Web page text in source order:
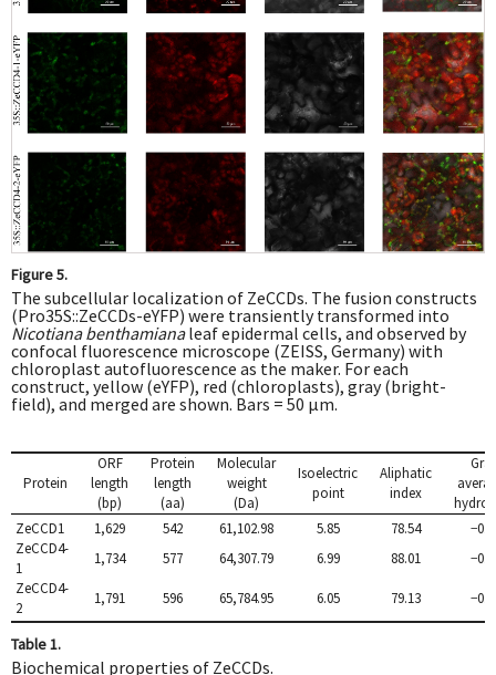
Figure 5.
The subcellular localization of ZeCCDs. The fusion constructs
(Pro35S::ZeCCDs-eYFP) were transiently transformed into
Nicotiana benthamianaleaf epidermal cells, and observed by
confocal fluorescence microscope (ZEISS, Germany) with
chloroplast autofluorescence as the maker. For each
construct, yellow (eYFP), red (chloroplasts), gray (bright-
field), and merged are shown. Bars = 50 μm.
Protein
ORF
length
(bp)
Protein
length
(aa)
Molecular
weight
(Da)
Isoelectric
point
Aliphatic
index
ZeCCD1
1,629 542 61,102.98 5.85 78.54
ZeCCD4-
1
1,734 577 64,307.79 6.99 88.01
ZeCCD4-
2
1,791 596 65,784.95 6.05 79.13
Table 1.
Biochemical properties of ZeCCDs.